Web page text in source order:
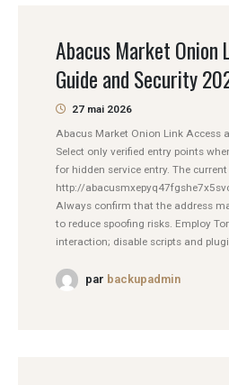
Abacus Market Onion
Guide and Security
27 mai 2026
Abacus Market Onion Link Access
Select only verified entry points
for hidden service entry. The
http://
Always confirm that the address
to reduce spoofing risks. Employ
interaction; disable scripts and
par backupadmin